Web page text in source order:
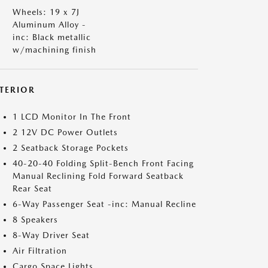
Wheels: 19 x 7J
Aluminum Alloy -
inc: Black metallic
w/machining finish
1 LCD Monitor In The Front
2 12V DC Power Outlets
2 Seatback Storage Pockets
40-20-40 Folding Split-Bench Front Facing
Manual Reclining Fold Forward Seatback
Rear Seat
6-Way Passenger Seat -inc: Manual Recline
8 Speakers
8-Way Driver Seat
Air Filtration